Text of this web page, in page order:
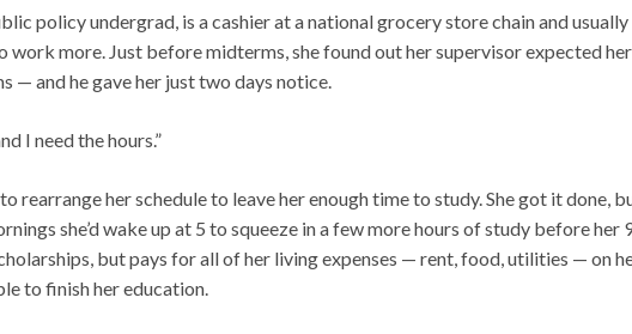
policy undergrad, is a cashier at a national grocery store chain and usually
work more. Just before midterms, she found out her supervisor expected
— and he gave her just two days notice.
I need the hours.”
rearrange her schedule to leave her enough time to study. She got it done,
she’d wake up at 5 to squeeze in a few more hours of study before her
but pays for all of her living expenses — rent, food, utilities — on
to finish her education.